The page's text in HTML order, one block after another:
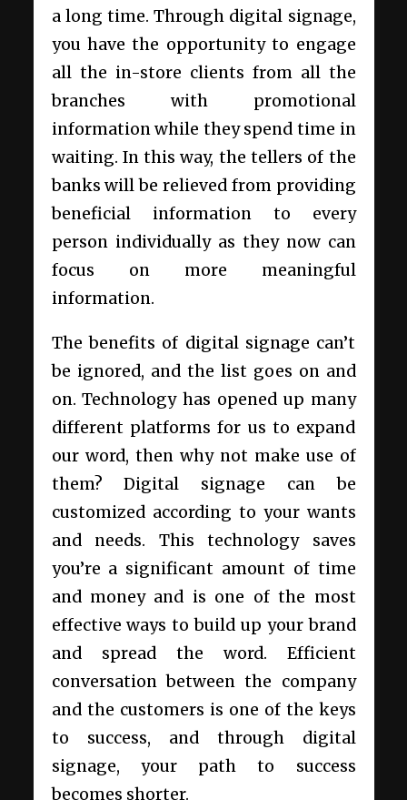
a long time. Through digital signage,
you have the opportunity to engage
all the in-store clients from all the
branches with promotional
information while they spend time in
waiting. In this way, the tellers of the
banks will be relieved from providing
beneficial information to every
person individually as they now can
focus on more meaningful
information.
The benefits of digital signage can’t
be ignored, and the list goes on and
on. Technology has opened up many
different platforms for us to expand
our word, then why not make use of
them? Digital signage can be
customized according to your wants
and needs. This technology saves
you’re a significant amount of time
and money and is one of the most
effective ways to build up your brand
and spread the word. Efficient
conversation between the company
and the customers is one of the keys
to success, and through digital
signage, your path to success
becomes shorter.